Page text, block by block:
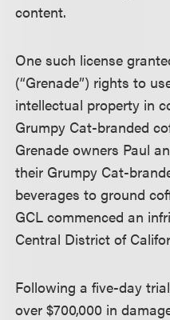
content.
One such license
(“Grenade”) rights to
intellectual property in
Grumpy Cat-branded
Grenade owners Paul
their Grumpy Cat-
beverages to ground
GCL commenced an
Central District of
Following a five-day
over $700,000 in